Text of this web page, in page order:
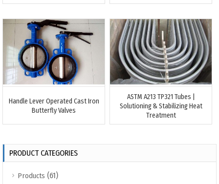
Handle Lever Operated Cast Iron
Butterfly Valves
ASTM A213 TP321 Tubes |
Solutioning & Stabilizing Heat
Treatment
PRODUCT CATEGORIES
Products (61)